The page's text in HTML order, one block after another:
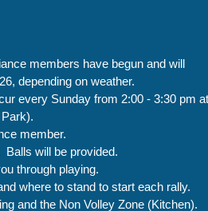
members have begun and will
depending on weather.
every Sunday from 2:00 - 3:30 pm at
member.
will be provided.
through playing.
where to stand to start each rally.
and the Non Volley Zone (Kitchen).